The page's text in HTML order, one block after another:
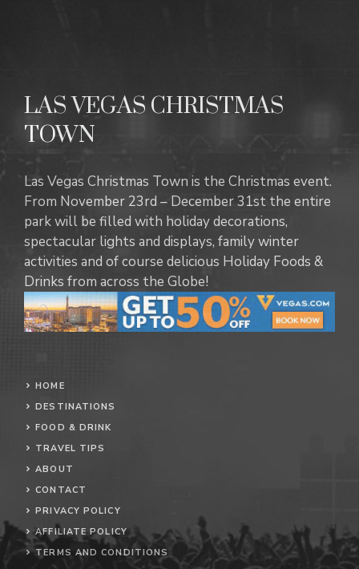
LAS VEGAS CHRISTMAS
TOWN
Las Vegas Christmas Town is the Christmas event.
From November 23rd – December 31st the entire
park will be filled with holiday decorations,
spectacular lights and displays, family winter
activities and of course delicious Holiday Foods &
Drinks from across the Globe!
HOME
DESTINATIONS
FOOD & DRINK
TRAVEL TIPS
ABOUT
CONTACT
PRIVACY POLICY
AFFILIATE POLICY
TERMS AND CONDITIONS